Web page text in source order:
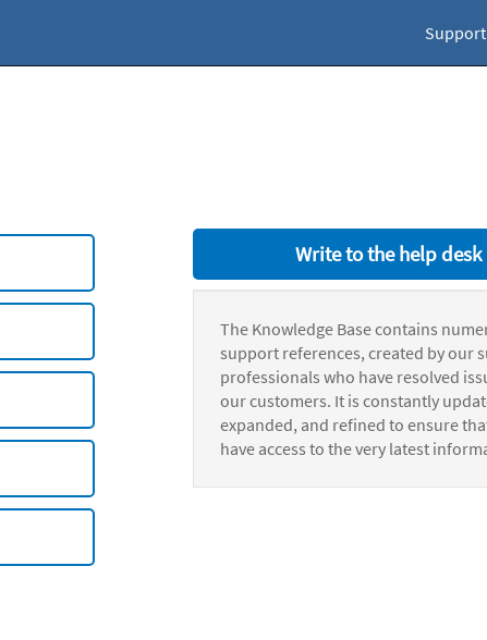
Write to the help desk
The Knowledge Base contains
support references, created by our
professionals who have resolved
our customers. It is constantly
expanded, and refined to ensure
have access to the very latest